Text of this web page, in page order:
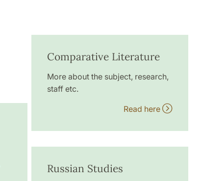
Comparative Literature
More about the subject, research,
staff etc.
Read here
Russian Studies